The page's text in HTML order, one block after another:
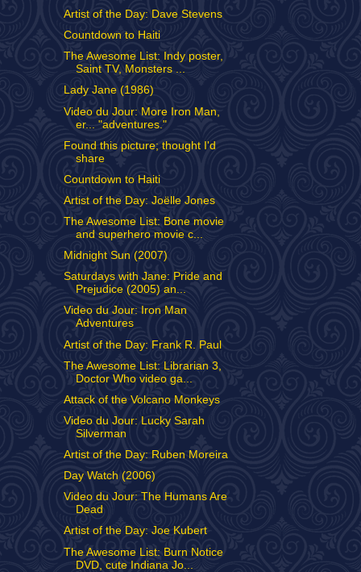
Artist of the Day: Dave Stevens
Countdown to Haiti
The Awesome List: Indy poster,
Saint TV, Monsters ...
Lady Jane (1986)
Video du Jour: More Iron Man,
er... "adventures."
Found this picture; thought I'd
share
Countdown to Haiti
Artist of the Day: Joëlle Jones
The Awesome List: Bone movie
and superhero movie c...
Midnight Sun (2007)
Saturdays with Jane: Pride and
Prejudice (2005) an...
Video du Jour: Iron Man
Adventures
Artist of the Day: Frank R. Paul
The Awesome List: Librarian 3,
Doctor Who video ga...
Attack of the Volcano Monkeys
Video du Jour: Lucky Sarah
Silverman
Artist of the Day: Ruben Moreira
Day Watch (2006)
Video du Jour: The Humans Are
Dead
Artist of the Day: Joe Kubert
The Awesome List: Burn Notice
DVD, cute Indiana Jo...